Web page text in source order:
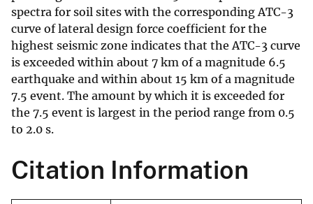
spectra for soil sites with the corresponding ATC-3
curve of lateral design force coefficient for the
highest seismic zone indicates that the ATC-3 curve
is exceeded within about 7 km of a magnitude 6.5
earthquake and within about 15 km of a magnitude
7.5 event. The amount by which it is exceeded for
the 7.5 event is largest in the period range from 0.5
to 2.0 s.
Citation Information